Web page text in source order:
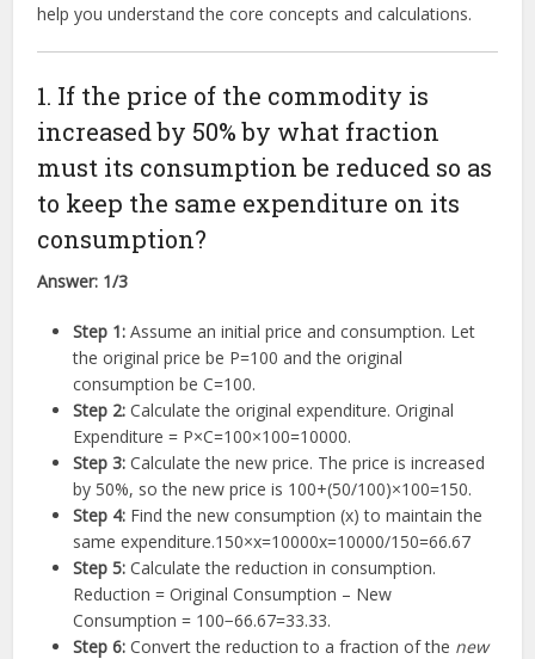
help you understand the core concepts and calculations.
1. If the price of the commodity is
increased by 50% by what fraction
must its consumption be reduced so as
to keep the same expenditure on its
consumption?
Answer: 1/3
Step 1: Assume an initial price and consumption. Let
the original price be P=100 and the original
consumption beC=100.
Step 2: Calculate the original expenditure. Original
Expenditure = P×C=100×100=10000.
Step 3: Calculate the new price. The price is increased
by 50%, so the new price is 100+(50/100)×100=150.
Step 4: Find the new consumption (x) to maintain the
same expenditure.150×x=10000x=10000/150=66.67
Step 5: Calculate the reduction in consumption.
Reduction = Original Consumption – New
Consumption = 100−66.67=33.33.
Step 6: Convert the reduction to a fraction of the new